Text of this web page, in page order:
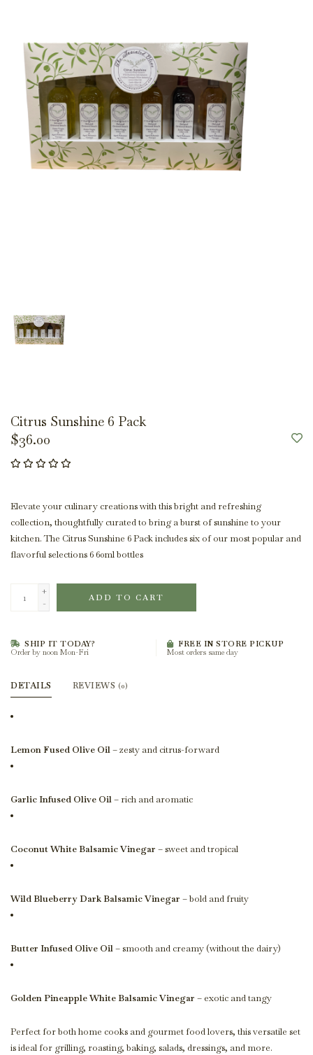
Citrus Sunshine 6 Pack
$36.00
Elevate your culinary creations with this bright and refreshing
collection, thoughtfully curated to bring a burst of sunshine to your
kitchen. The Citrus Sunshine 6 Pack includes six of our most popular and
flavorful selections 6 60ml bottles
+
-
ADD TO CART
SHIP IT TODAY?
Order by noon Mon-Fri
FREE IN STORE PICKUP
Most orders same day
DETAILS REVIEWS (0)
Lemon Fused Olive Oil– zesty and citrus-forward
Garlic Infused Olive Oil– rich and aromatic
Coconut White Balsamic Vinegar – sweet and tropical
Wild Blueberry Dark Balsamic Vinegar – bold and fruity
Butter Infused Olive Oil– smooth and creamy (without the dairy)
Golden Pineapple White Balsamic Vinegar – exotic and tangy
Perfect for both home cooks and gourmet food lovers, this versatile set
is ideal for grilling, roasting, baking, salads, dressings, and more.